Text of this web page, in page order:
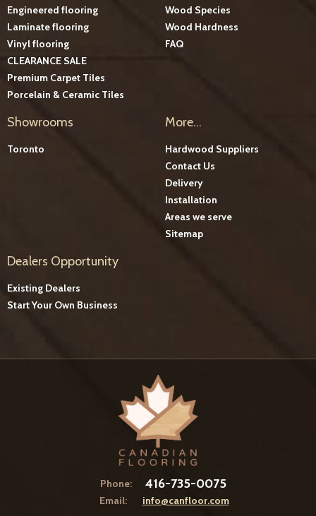
Engineered flooring
Laminate flooring
Vinyl flooring
CLEARANCE SALE
Premium Carpet Tiles
Porcelain & Ceramic Tiles
Wood Species
Wood Hardness
FAQ
Showrooms
Toronto
More...
Hardwood Suppliers
Contact Us
Delivery
Installation
Areas we serve
Sitemap
Dealers Opportunity
Existing Dealers
Start Your Own Business
Phone: 416-735-0075
Email: info@canfloor.com